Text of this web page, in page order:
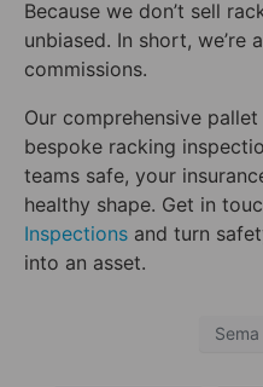
Because we don’t sell
unbiased. In short, we’re
commissions.
Our comprehensive
bespoke racking
teams safe, your
healthy shape. Get in
Inspections and turn
into an asset.